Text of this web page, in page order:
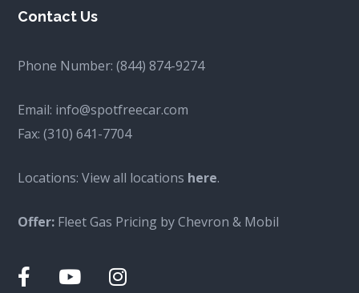
Contact Us
Phone Number:(844) 874-9274
Email: info@spotfreecar.com
Fax:(310) 641-7704
Locations: View all locations here.
Offer: Fleet Gas Pricing by Chevron & Mobil